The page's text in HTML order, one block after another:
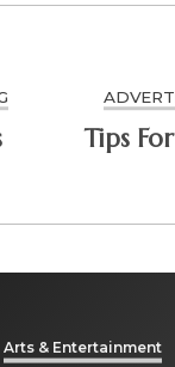
Tips
Arts & Entertainment